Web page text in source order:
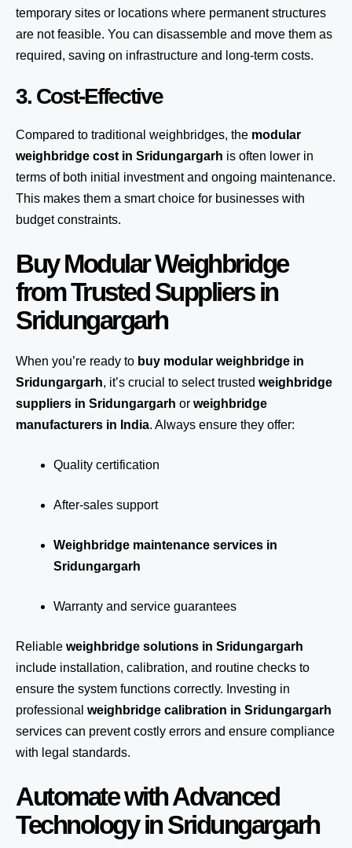
temporary sites or locations where permanent structures
are not feasible. You can disassemble and move them as
required, saving on infrastructure and long-term costs.
3. Cost-Effective
Compared to traditional weighbridges, the modular
weighbridge cost in Sridungargarh is often lower in
terms of both initial investment and ongoing maintenance.
This makes them a smart choice for businesses with
budget constraints.
Buy Modular Weighbridge
from Trusted Suppliers in
Sridungargarh
When you’re ready to buy modular weighbridge in
Sridungargarh, it’s crucial to select trusted weighbridge
suppliers in Sridungargarh or weighbridge
manufacturers in India. Always ensure they offer:
Quality certification
After-sales support
Weighbridge maintenance services in
Sridungargarh
Warranty and service guarantees
Reliable weighbridge solutions in Sridungargarh
include installation, calibration, and routine checks to
ensure the system functions correctly. Investing in
professional weighbridge calibration in Sridungargarh
services can prevent costly errors and ensure compliance
with legal standards.
Automate with Advanced
Technology in Sridungargarh